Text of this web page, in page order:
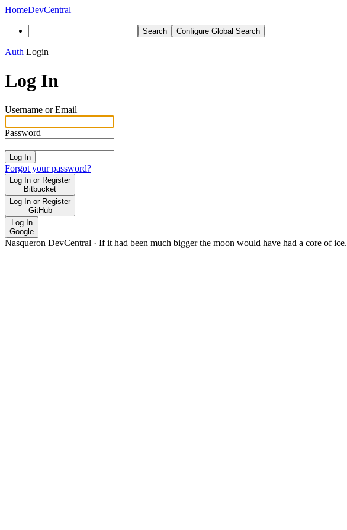
HomeDevCentral
Search Configure Global Search
Auth Login
Log In
Username or Email
Password
Log In
Forgot your password?
Log In or Register
Bitbucket
Log In or Register
GitHub
Log In
Google
Nasqueron DevCentral · If it had been much bigger the moon would have had a core of ice.